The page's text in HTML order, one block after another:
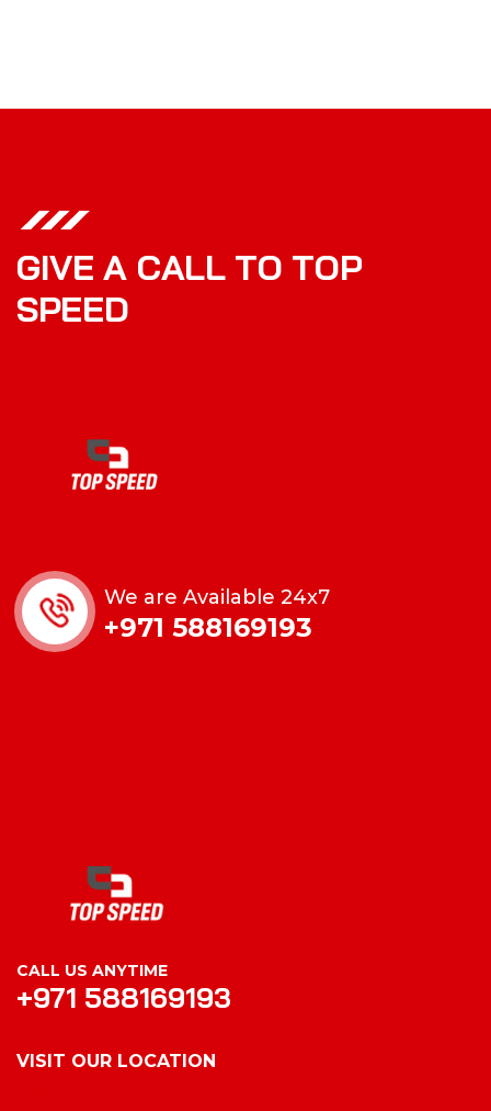
GIVE A CALL TO TOP
SPEED
We are Available 24x7
+971 588169193
CALL US ANYTIME
+971 588169193
VISIT OUR LOCATION